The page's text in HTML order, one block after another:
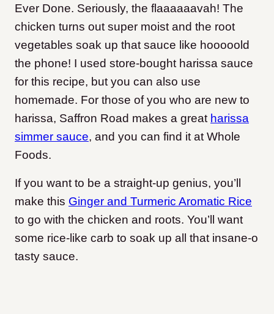
Ever Done. Seriously, the flaaaaaavah! The
chicken turns out super moist and the root
vegetables soak up that sauce like hooooold
the phone! I used store-bought harissa sauce
for this recipe, but you can also use
homemade. For those of you who are new to
harissa, Saffron Road makes a great harissa
simmer sauce, and you can find it at Whole
Foods.
If you want to be a straight-up genius, you’ll
make this Ginger and Turmeric Aromatic Rice
to go with the chicken and roots. You’ll want
some rice-like carb to soak up all that insane-o
tasty sauce.